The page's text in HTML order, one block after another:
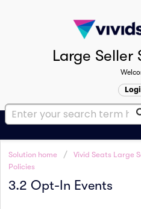
Solution home Vivid Seats Large
Policies
3.2 Opt-In Events